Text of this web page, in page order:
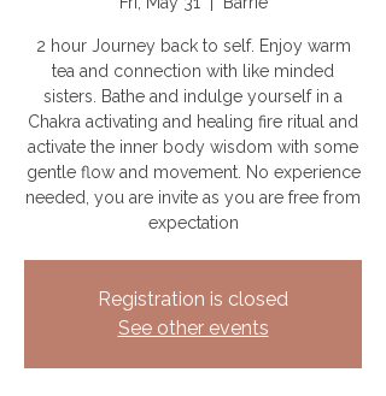
2 hour Journey back to self. Enjoy warm
tea and connection with like minded
sisters. Bathe and indulge yourself in a
Chakra activating and healing fire ritual and
activate the inner body wisdom with some
gentle flow and movement. No experience
needed, you are invite as you are free from
expectation
Registration is closed
See other events